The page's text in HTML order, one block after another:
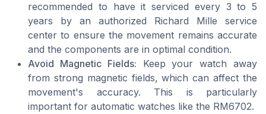
recommended to have it serviced every 3 to 5
years by an authorized Richard Mille service
center to ensure the movement remains accurate
and the components are in optimal condition.
Avoid Magnetic Fields: Keep your watch away
from strong magnetic fields, which can affect the
movement's accuracy. This is particularly
important for automatic watches like the RM6702.